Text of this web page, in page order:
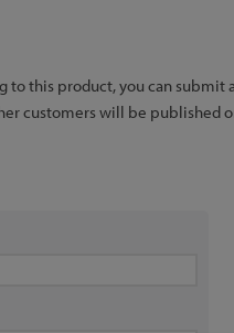
to this product, you can
customers will be published